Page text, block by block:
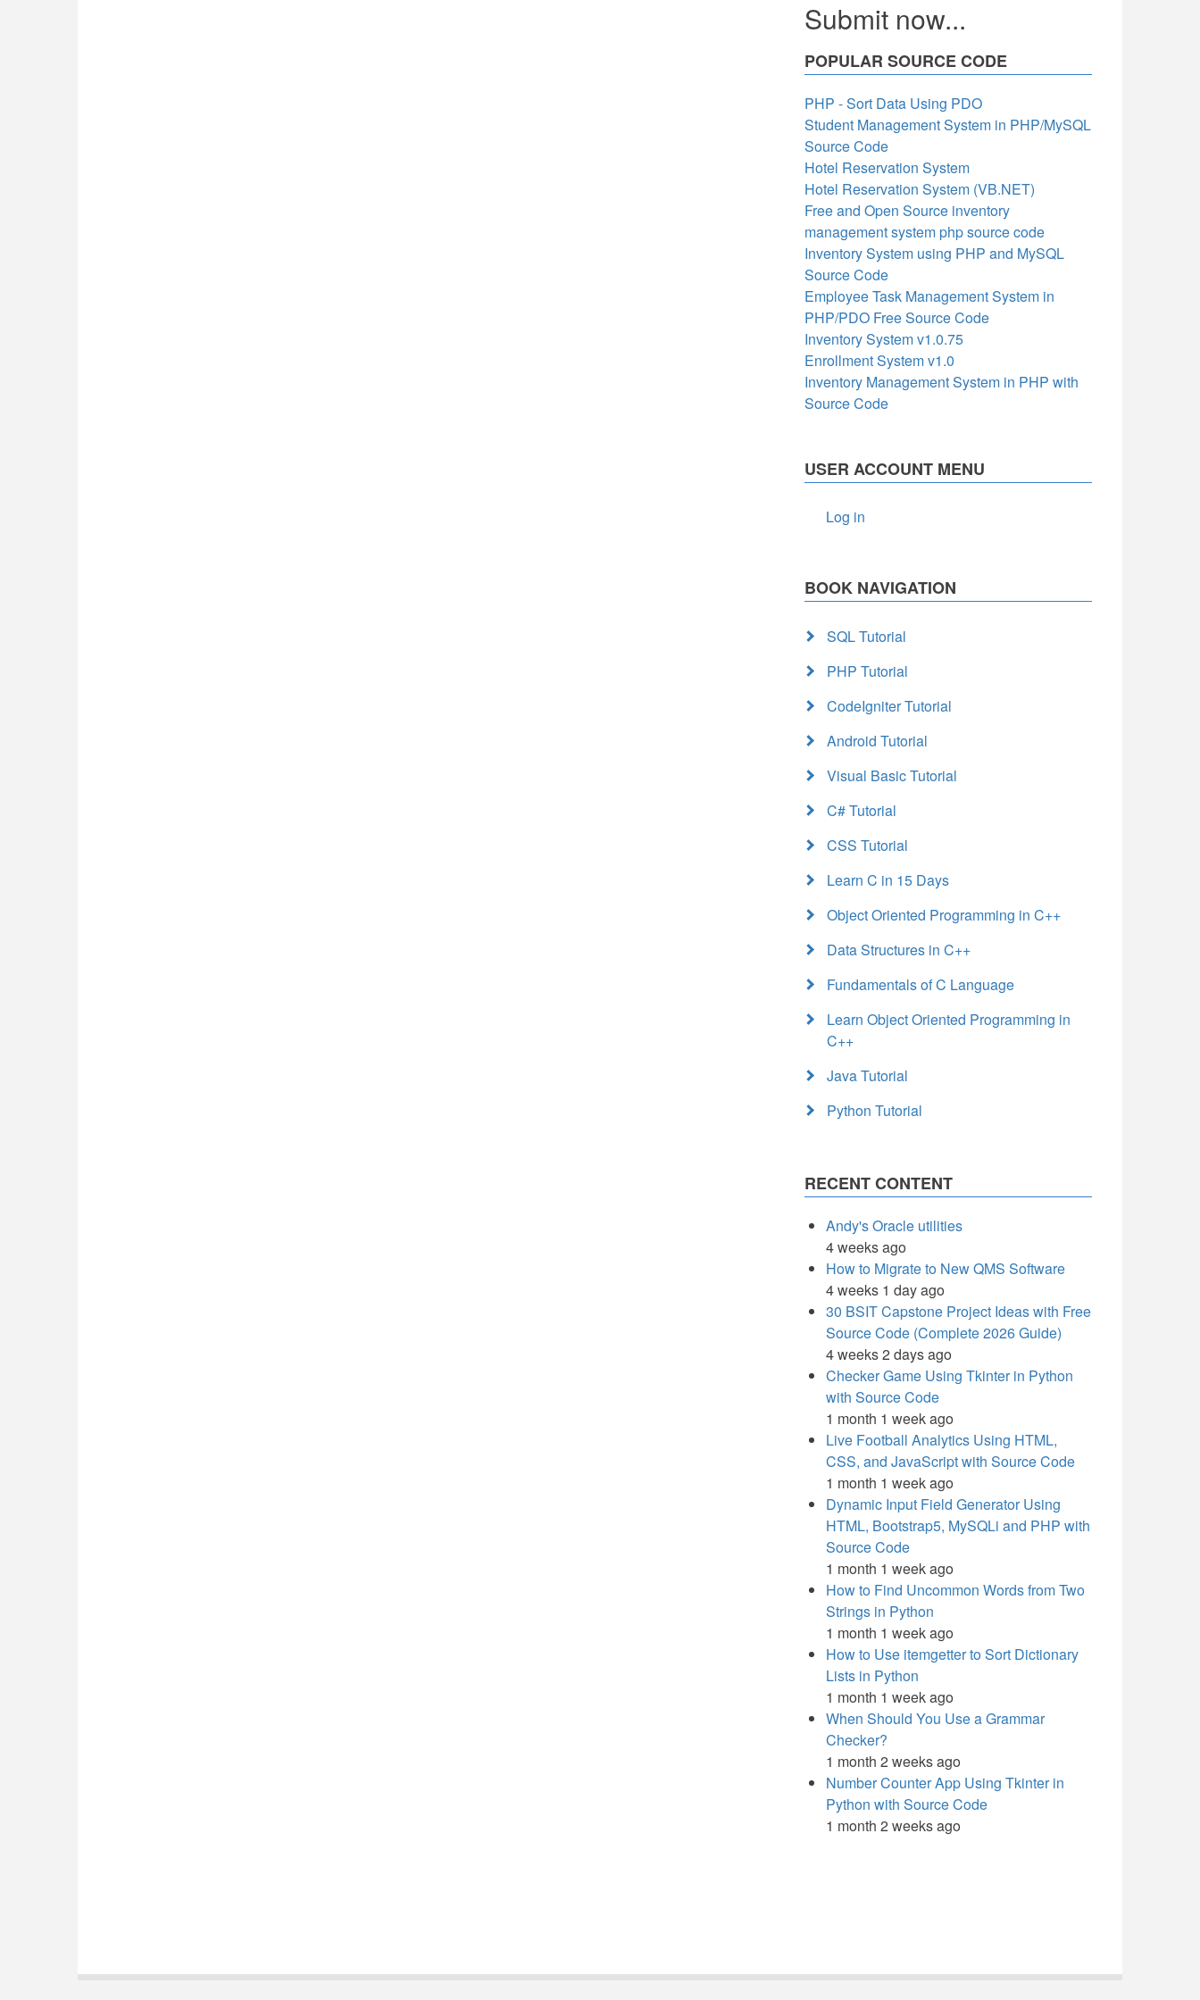
Submit now...
POPULAR SOURCE CODE
PHP - Sort Data Using PDO
Student Management System in PHP/MySQL
Source Code
Hotel Reservation System
Hotel Reservation System (VB.NET)
Free and Open Source inventory
management system php source code
Inventory System using PHP and MySQL
Source Code
Employee Task Management System in
PHP/PDO Free Source Code
Inventory System v1.0.75
Enrollment System v1.0
Inventory Management System in PHP with
Source Code
USER ACCOUNT MENU
Log in
BOOK NAVIGATION
SQL Tutorial
PHP Tutorial
CodeIgniter Tutorial
Android Tutorial
Visual Basic Tutorial
C# Tutorial
CSS Tutorial
Learn C in 15 Days
Object Oriented Programming in C++
Data Structures in C++
Fundamentals of C Language
Learn Object Oriented Programming in
C++
Java Tutorial
Python Tutorial
RECENT CONTENT
Andy's Oracle utilities
4 weeks ago
How to Migrate to New QMS Software
4 weeks 1 day ago
30 BSIT Capstone Project Ideas with Free
Source Code (Complete 2026 Guide)
4 weeks 2 days ago
Checker Game Using Tkinter in Python
with Source Code
1 month 1 week ago
Live Football Analytics Using HTML,
CSS, and JavaScript with Source Code
1 month 1 week ago
Dynamic Input Field Generator Using
HTML, Bootstrap5, MySQLi and PHP with
Source Code
1 month 1 week ago
How to Find Uncommon Words from Two
Strings in Python
1 month 1 week ago
How to Use itemgetter to Sort Dictionary
Lists in Python
1 month 1 week ago
When Should You Use a Grammar
Checker?
1 month 2 weeks ago
Number Counter App Using Tkinter in
Python with Source Code
1 month 2 weeks ago